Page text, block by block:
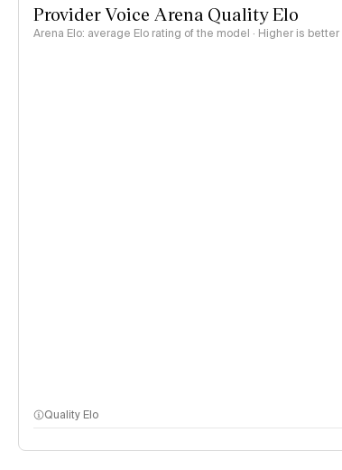
Provider Voice Arena Quality Elo
Arena Elo: average Elo rating of the model · Higher is better
Quality Elo